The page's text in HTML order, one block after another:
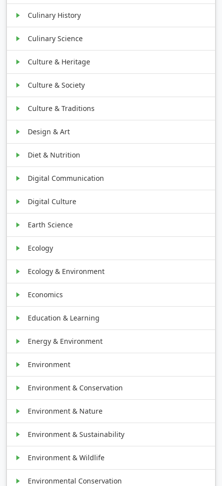
Culinary History
Culinary Science
Culture & Heritage
Culture & Society
Culture & Traditions
Design & Art
Diet & Nutrition
Digital Communication
Digital Culture
Earth Science
Ecology
Ecology & Environment
Economics
Education & Learning
Energy & Environment
Environment
Environment & Conservation
Environment & Nature
Environment & Sustainability
Environment & Wildlife
Environmental Conservation